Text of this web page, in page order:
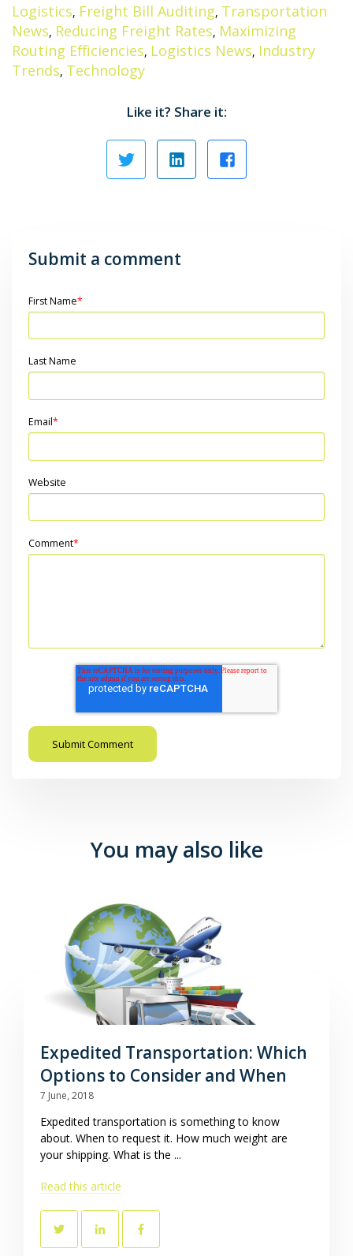
Logistics, Freight Bill Auditing, Transportation
News, Reducing Freight Rates, Maximizing
Routing Efficiencies, Logistics News, Industry
Trends, Technology
Like it? Share it:
Submit a comment
First Name*
Last Name
Email*
Website
Comment*
You may also like
Expedited Transportation: Which
Options to Consider and When
7 June, 2018
Expedited transportation is something to know
about. When to request it. How much weight are
your shipping. What is the ...
Read this article